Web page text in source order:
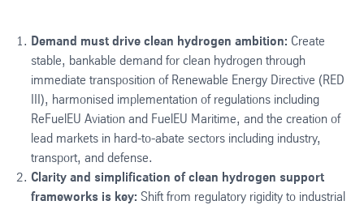
Demand must drive clean hydrogen ambition: Create
stable, bankable demand for clean hydrogen through
immediate transposition of Renewable Energy Directive (RED
III), harmonised implementation of regulations including
ReFuelEU Aviation and FuelEU Maritime, and the creation of
lead markets in hard-to-abate sectors including industry,
transport, and defense.
Clarity and simplification of clean hydrogen support
frameworks is key: Shift from regulatory rigidity to industrial